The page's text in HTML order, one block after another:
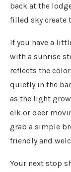
back at the
filled sky create
If you have a
with a sunrise
reflects the
quietly in the
as the light
elk or deer
grab a simple
friendly and
Your next stop